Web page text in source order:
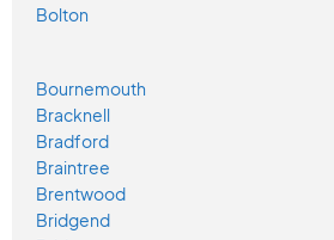
Bolton
Bournemouth
Bracknell
Bradford
Braintree
Brentwood
Bridgend